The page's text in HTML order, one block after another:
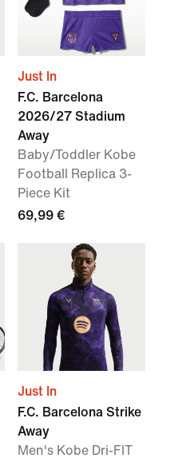
Just In
F.C. Barcelona
2026/27 Stadium
Away
Baby/Toddler Kobe
Football Replica 3-
Piece Kit
69,99 €
Just In
F.C. Barcelona Strike
Away
Men's Kobe Dri-FIT